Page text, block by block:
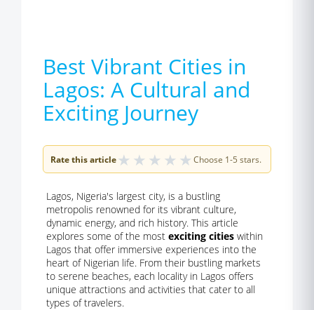
Best Vibrant Cities in
Lagos: A Cultural and
Exciting Journey
Rate this article★ ★ ★ ★ ★ Choose 1-5 stars.
Lagos, Nigeria's largest city, is a bustling
metropolis renowned for its vibrant culture,
dynamic energy, and rich history. This article
explores some of the most exciting cities within
Lagos that offer immersive experiences into the
heart of Nigerian life. From their bustling markets
to serene beaches, each locality in Lagos offers
unique attractions and activities that cater to all
types of travelers.